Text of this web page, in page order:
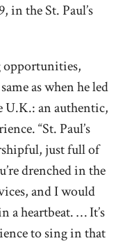
in the St. Paul’s
opportunities,
as when he led
an authentic,
“St. Paul’s
just full of
drenched in the
and I would
a heartbeat. … It’s
to sing in that